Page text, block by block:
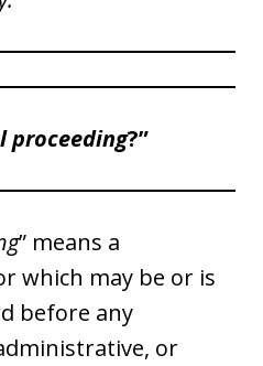
proceeding?”
” means a
which may be or is
before any
or